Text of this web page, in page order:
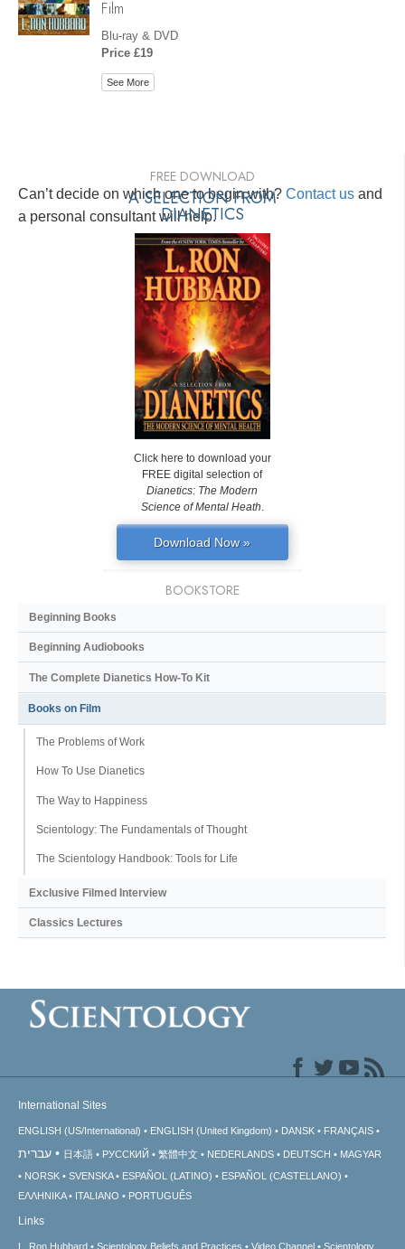
Film
Blu-ray & DVD
Price £19
See More
Can’t decide on which one to begin with? Contact us and
a personal consultant will help.
FREE DOWNLOAD
A SELECTION FROM
DIANETICS
Click here to download your
FREE digital selection of
Dianetics: The Modern
Science of Mental Heath
Download Now »
BOOKSTORE
Beginning Books
Beginning Audiobooks
The Complete Dianetics How-To Kit
Books on Film
The Problems of Work
How To Use Dianetics
The Way to Happiness
Scientology: The Fundamentals of Thought
The Scientology Handbook: Tools for Life
Exclusive Filmed Interview
Classics Lectures
International Sites
ENGLISH (US/International) ENGLISH (United Kingdom) DANSK FRANÇAIS
עברית 日本語 РУССКИЙ 繁體中文 NEDERLANDS DEUTSCH
MAGYAR
NORSK
SVENSKA ESPAÑOL (LATINO)
ESPAÑOL (CASTELLANO)
ΕΛΛΗΝΙΚA
ITALIANO PORTUGUÊS
Links
L. Ron Hubbard Scientology Beliefs and Practices Video Channel Scientology